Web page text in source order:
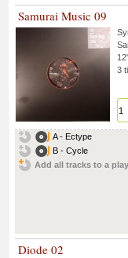
Samurai Music 09
3
A - Ectype
B - Cycle
Add all tracks to a
Diode 02